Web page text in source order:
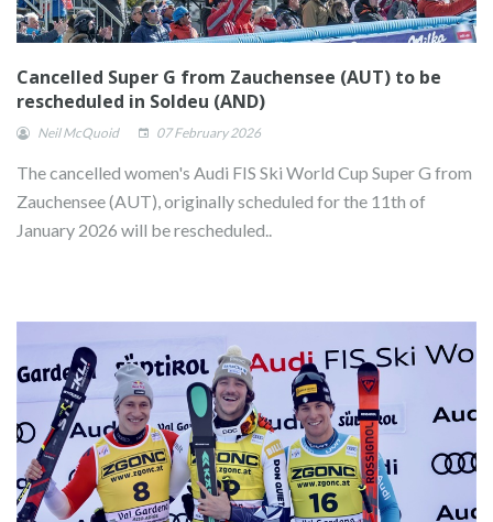
Cancelled Super G from Zauchensee (AUT) to be
rescheduled in Soldeu (AND)
Neil McQuoid 07 February 2026
The cancelled women's Audi FIS Ski World Cup Super G from
Zauchensee (AUT), originally scheduled for the 11th of
January 2026 will be rescheduled..